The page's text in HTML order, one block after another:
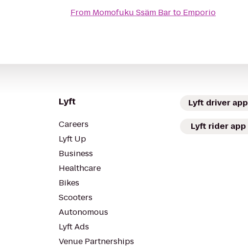
From Momofuku Ssäm Barto Emporio
Lyft
Careers
Lyft Up
Business
Healthcare
Bikes
Scooters
Autonomous
Lyft Ads
Venue Partnerships
Lyft driver app
Lyft rider app